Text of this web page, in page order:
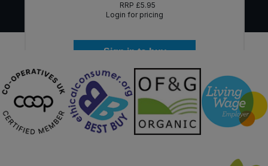
RRP £5.95
Login for pricing
Sign in to buy